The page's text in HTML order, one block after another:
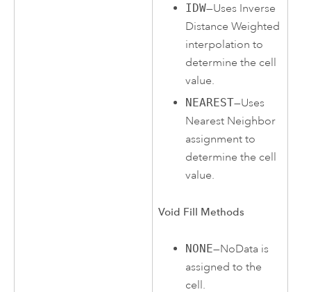
IDW—Uses Inverse
Distance Weighted
interpolation to
determine the cell
value.
NEAREST—Uses
Nearest Neighbor
assignment to
determine the cell
value.
Void Fill Methods
NONE—NoData is
assigned to the
cell.